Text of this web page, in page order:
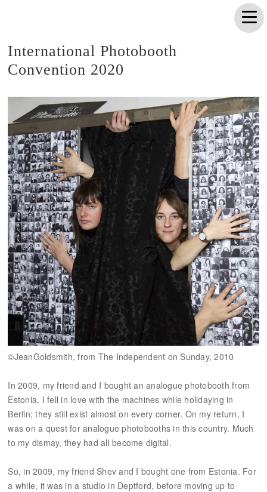
International Photobooth
Convention 2020
©JeanGoldsmith, from The Independent on Sunday, 2010
In 2009, my friend and I bought an analogue photobooth from
Estonia. I fell in love with the machines while holidaying in
Berlin; they still exist almost on every corner. On my return, I
was on a quest for analogue photobooths in this country. Much
to my dismay, they had all become digital.
So, in 2009, my friend Shev and I bought one from Estonia. For
a while, it was in a studio in Deptford, before moving up to